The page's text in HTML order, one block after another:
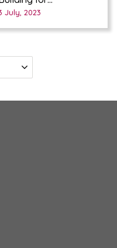
of God’s
July, 2023